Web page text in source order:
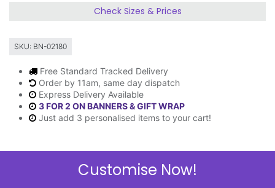
Check Sizes & Prices
SKU: BN-02180
Free Standard Tracked Delivery
Order by 11am, same day dispatch
Express Delivery Available
3 FOR 2 ON BANNERS & GIFT WRAP
Just add 3 personalised items to your cart!
Customise Now!